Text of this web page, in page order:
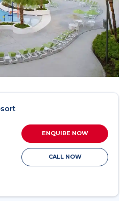
ENQUIRE NOW
CALL NOW